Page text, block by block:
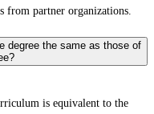
from partner organizations.
degree the same as those of
is equivalent to the